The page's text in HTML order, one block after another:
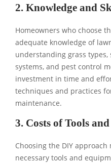
2. Knowledge and
Homeowners who choose
adequate knowledge of
understanding grass
systems, and pest control
investment in time and
techniques and practices
maintenance.
3. Costs of Tools
Choosing the DIY
necessary tools and